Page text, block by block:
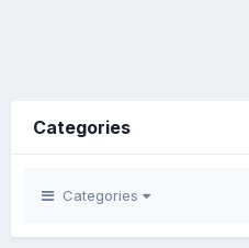
Categories
Categories